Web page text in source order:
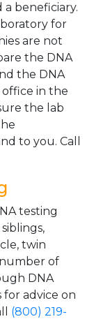
beneficiary.
for
are not
the DNA
the DNA
office in the
the lab
to you. Call
testing
twin
of
DNA
advice on
(800) 219-